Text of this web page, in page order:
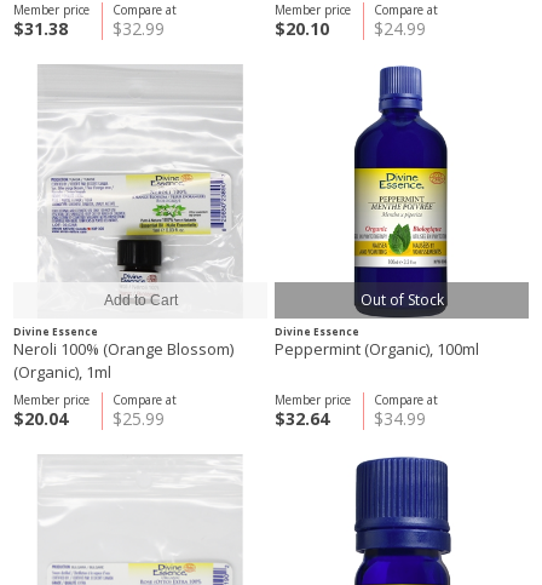
Compare at
$32.99
Member price
$31.38
Compare at
$24.99
Member price
$20.10
Divine Essence
Neroli 100% (Orange Blossom)
(Organic), 1ml
Compare at
$25.99
Member price
$20.04
Out of Stock
Divine Essence
Peppermint (Organic), 100ml
Compare at
$34.99
Member price
$32.64